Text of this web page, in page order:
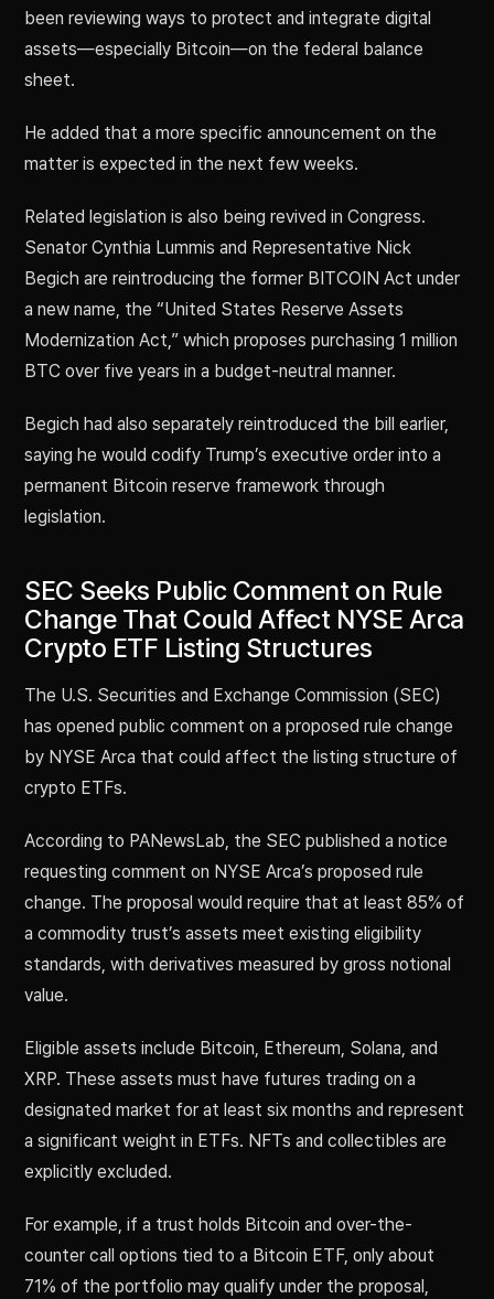
been reviewing ways to protect and integrate digital
assets—especially Bitcoin—on the federal balance
sheet.
He added that a more specific announcement on the
matter is expected in the next few weeks.
Related legislation is also being revived in Congress.
Senator Cynthia Lummis and Representative Nick
Begich are reintroducing the former BITCOIN Act under
a new name, the “United States Reserve Assets
Modernization Act,” which proposes purchasing 1 million
BTC over five years in a budget-neutral manner.
Begich had also separately reintroduced the bill earlier,
saying he would codify Trump’s executive order into a
permanent Bitcoin reserve framework through
legislation.
SEC Seeks Public Comment on Rule
Change That Could Affect NYSE Arca
Crypto ETF Listing Structures
The U.S. Securities and Exchange Commission (SEC)
has opened public comment on a proposed rule change
by NYSE Arca that could affect the listing structure of
crypto ETFs.
According to PANewsLab, the SEC published a notice
requesting comment on NYSE Arca’s proposed rule
change. The proposal would require that at least 85% of
a commodity trust’s assets meet existing eligibility
standards, with derivatives measured by gross notional
value.
Eligible assets include Bitcoin, Ethereum, Solana, and
XRP. These assets must have futures trading on a
designated market for at least six months and represent
a significant weight in ETFs. NFTs and collectibles are
explicitly excluded.
For example, if a trust holds Bitcoin and over-the-
counter call options tied to a Bitcoin ETF, only about
71% of the portfolio may qualify under the proposal,